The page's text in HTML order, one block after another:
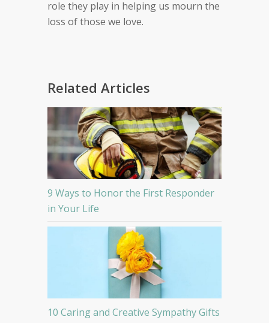
role they play in helping us mourn the
loss of those we love.
Related Articles
9 Ways to Honor the First Responder
in Your Life
10 Caring and Creative Sympathy Gifts